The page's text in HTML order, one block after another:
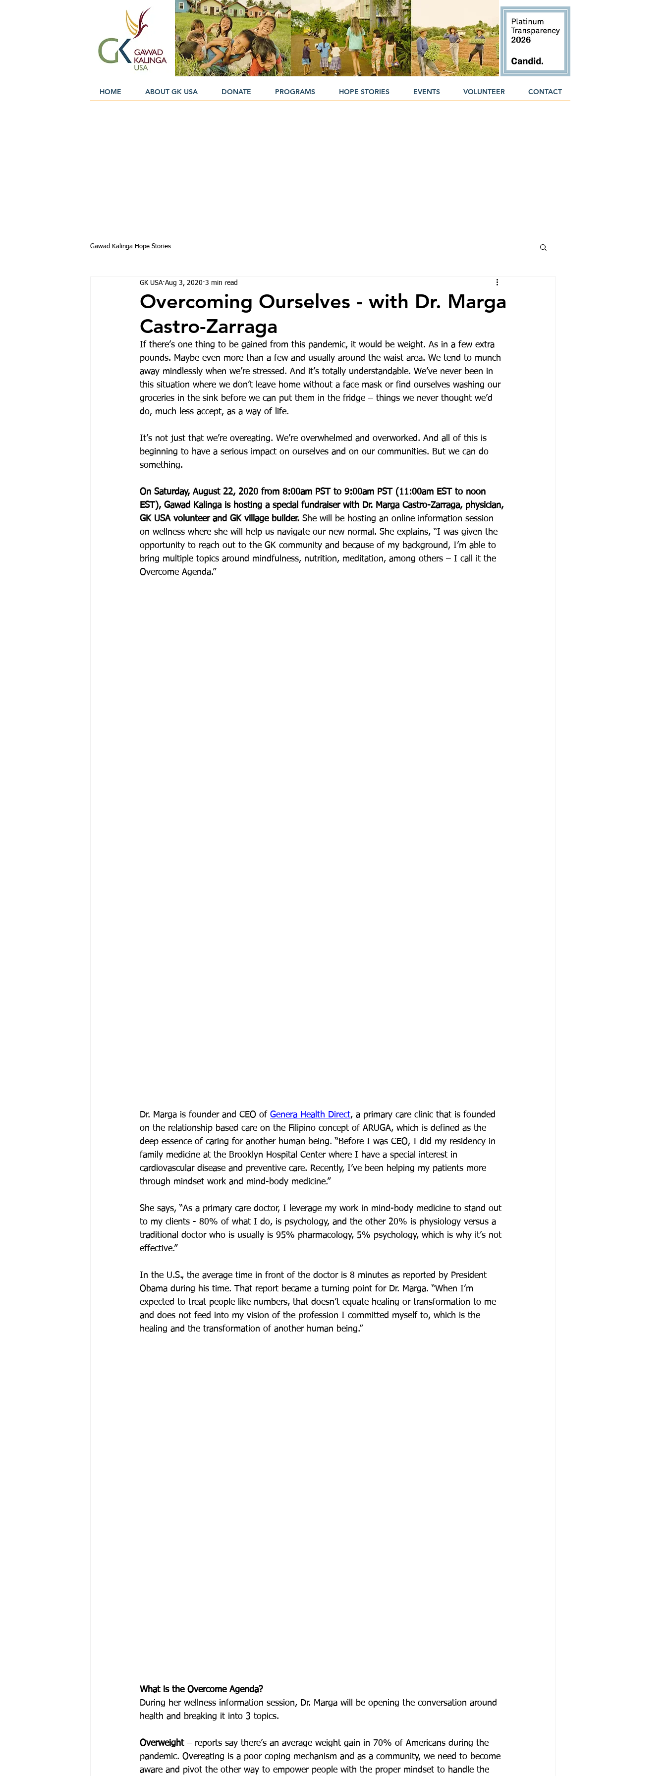
HOME ABOUT GK USA DONATE PROGRAMS HOPE STORIES EVENTS VOLUNTEER CONTACT
Gawad Kalinga Hope Stories
Overcoming Ourselves - with Dr. Marga
Castro-Zarraga
GK USA Aug 3, 2020 3 min read
If there’s one thing to be gained from this pandemic, it would be weight. As in a few extra
pounds. Maybe even more than a few and usually around the waist area. We tend to munch
away mindlessly when we’re stressed. And it’s totally understandable. We’ve never been in
this situation where we don’t leave home without a face mask or find ourselves washing our
groceries in the sink before we can put them in the fridge – things we never thought we’d
do, much less accept, as a way of life.
It’s not just that we’re overeating. We’re overwhelmed and overworked. And all of this is
beginning to have a serious impact on ourselves and on our communities. But we can do
something.
On Saturday, August 22, 2020 from 8:00am PST to 9:00am PST (11:00am EST to noon
EST), Gawad Kalinga is hosting a special fundraiser with Dr. Marga Castro-Zarraga, physician,
GK USA volunteer and GK village builder. She will be hosting an online information session
on wellness where she will help us navigate our new normal. She explains, “I was given the
opportunity to reach out to the GK community and because of my background, I’m able to
bring multiple topics around mindfulness, nutrition, meditation, among others – I call it the
Overcome Agenda.”
Dr. Marga is founder and CEO of Genera Health Direct, a primary care clinic that is founded
on the relationship based care on the Filipino concept of ARUGA, which is defined as the
deep essence of caring for another human being. “Before I was CEO, I did my residency in
family medicine at the Brooklyn Hospital Center where I have a special interest in
cardiovascular disease and preventive care. Recently, I’ve been helping my patients more
through mindset work and mind-body medicine.”
She says, “As a primary care doctor, I leverage my work in mind-body medicine to stand out
to my clients - 80% of what I do, is psychology, and the other 20% is physiology versus a
traditional doctor who is usually is 95% pharmacology, 5% psychology, which is why it’s not
effective.”
In the U.S., the average time in front of the doctor is 8 minutes as reported by President
Obama during his time. That report became a turning point for Dr. Marga. “When I’m
expected to treat people like numbers, that doesn’t equate healing or transformation to me
and does not feed into my vision of the profession I committed myself to, which is the
healing and the transformation of another human being.”
What is the Overcome Agenda?
During her wellness information session, Dr. Marga will be opening the conversation around
health and breaking it into 3 topics.
Overweight – reports say there’s an average weight gain in 70% of Americans during the
pandemic. Overeating is a poor coping mechanism and as a community, we need to become
aware and pivot the other way to empower people with the proper mindset to handle the